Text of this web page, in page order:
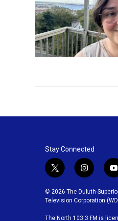
Stay Connected
t
i
t
i
s
t
y
t
© 2026 The Duluth-
Television Corporation
The North 103.3 FM is